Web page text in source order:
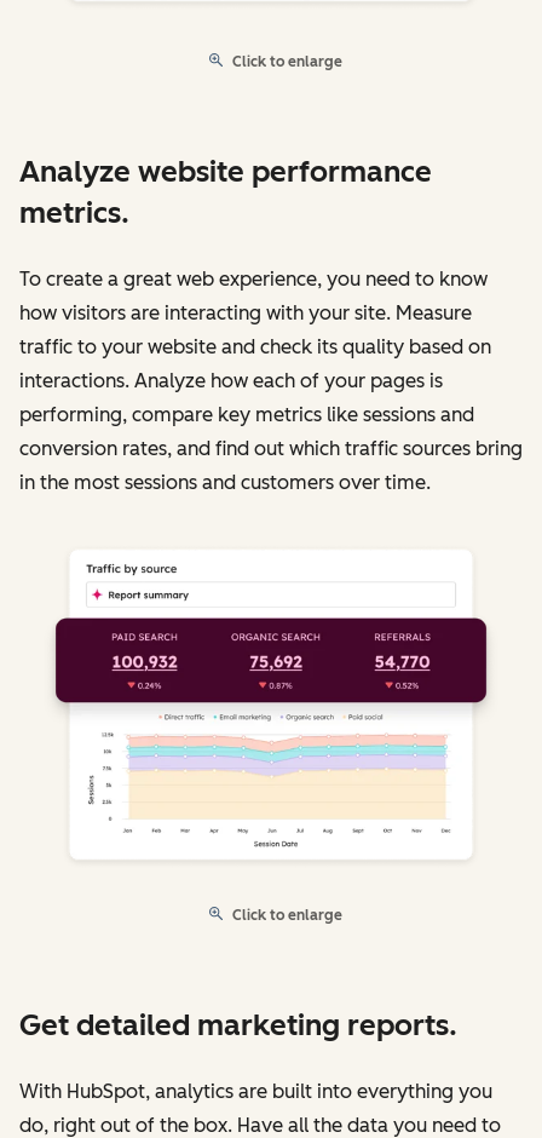
Click to enlarge
Analyze website performance
metrics.
To create a great web experience, you need to know
how visitors are interacting with your site. Measure
traffic to your website and check its quality based on
interactions. Analyze how each of your pages is
performing, compare key metrics like sessions and
conversion rates, and find out which traffic sources bring
in the most sessions and customers over time.
Click to enlarge
Get detailed marketing reports.
With HubSpot, analytics are built into everything you
do, right out of the box. Have all the data you need to